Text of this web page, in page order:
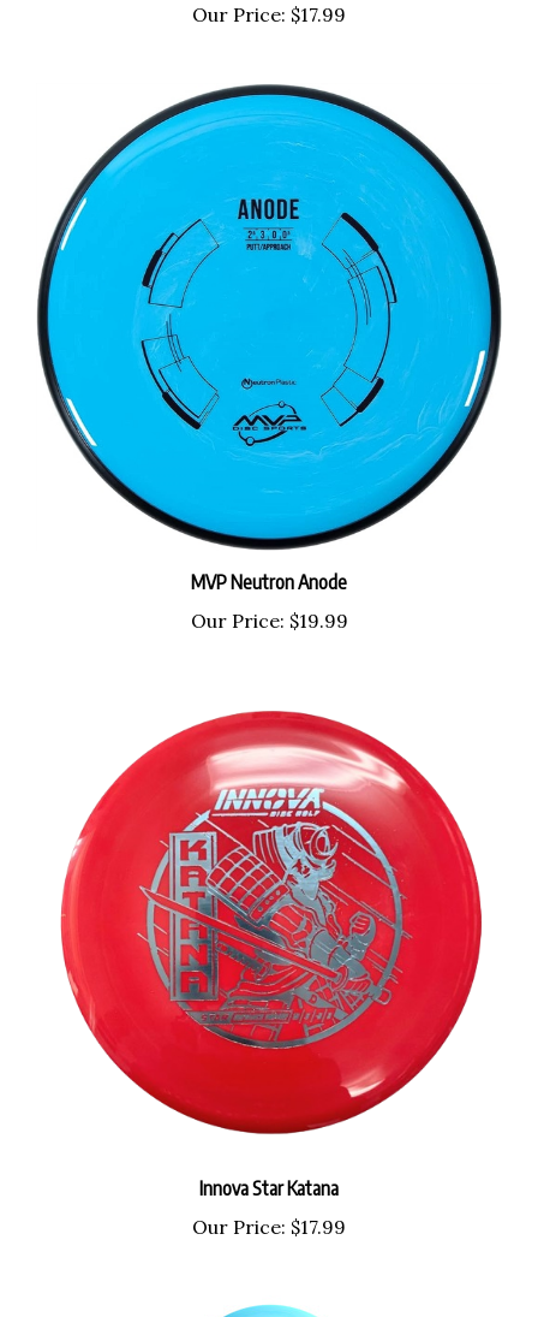
Our Price: $17.99
MVP Neutron Anode
Our Price: $19.99
Innova Star Katana
Our Price: $17.99